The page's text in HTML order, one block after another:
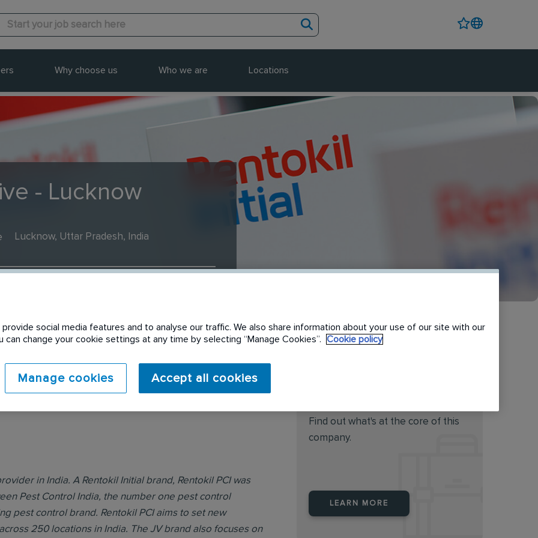
Why choose us Who we are Locations
- Lucknow
Lucknow, Uttar Pradesh, India
expired. Please see
in India. A Rentokil Initial brand, Rentokil PCI was
Pest Control India, the number one pest control
pest control brand. Rentokil PCI aims to set new
250 locations in India. The JV brand also focuses on
Find out what's at the core of this
company.
LEARN MORE
social media features and to analyse our traffic. We also share information about your use of our site with our
can change your cookie settings at any time by selecting “Manage Cookies”.
Cookie policy
Manage cookies Accept all cookies